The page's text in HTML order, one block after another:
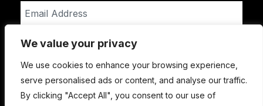
We value your privacy
We use cookies to enhance your browsing experience,
serve personalised ads or content, and analyse our traffic.
By clicking "Accept All", you consent to our use of
Address
Subscribe